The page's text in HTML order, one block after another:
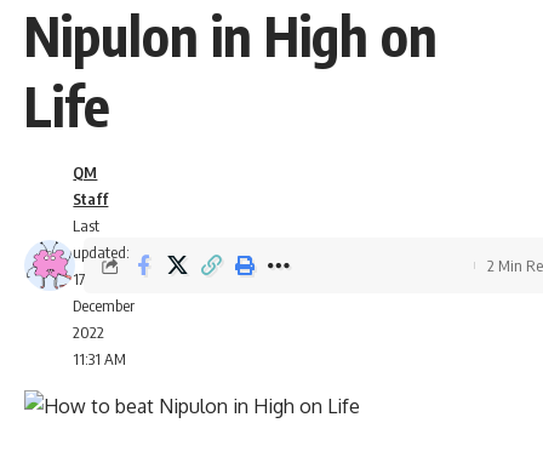
Nipulon in High on
Life
Last
updated:
17
December
2022
11:31 AM
QM
Staff
2 Min